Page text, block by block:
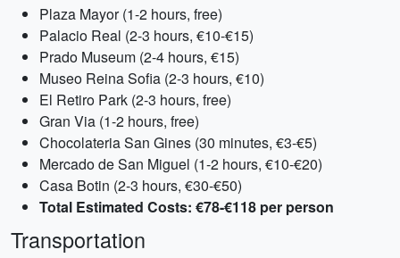
Plaza Mayor (1-2 hours, free)
Palacio Real (2-3 hours, €10-€15)
Prado Museum (2-4 hours, €15)
Museo Reina Sofia (2-3 hours, €10)
El Retiro Park (2-3 hours, free)
Gran Via (1-2 hours, free)
Chocolateria San Gines (30 minutes, €3-€5)
Mercado de San Miguel (1-2 hours, €10-€20)
Casa Botin (2-3 hours, €30-€50)
Total Estimated Costs: €78-€118 per person
Transportation